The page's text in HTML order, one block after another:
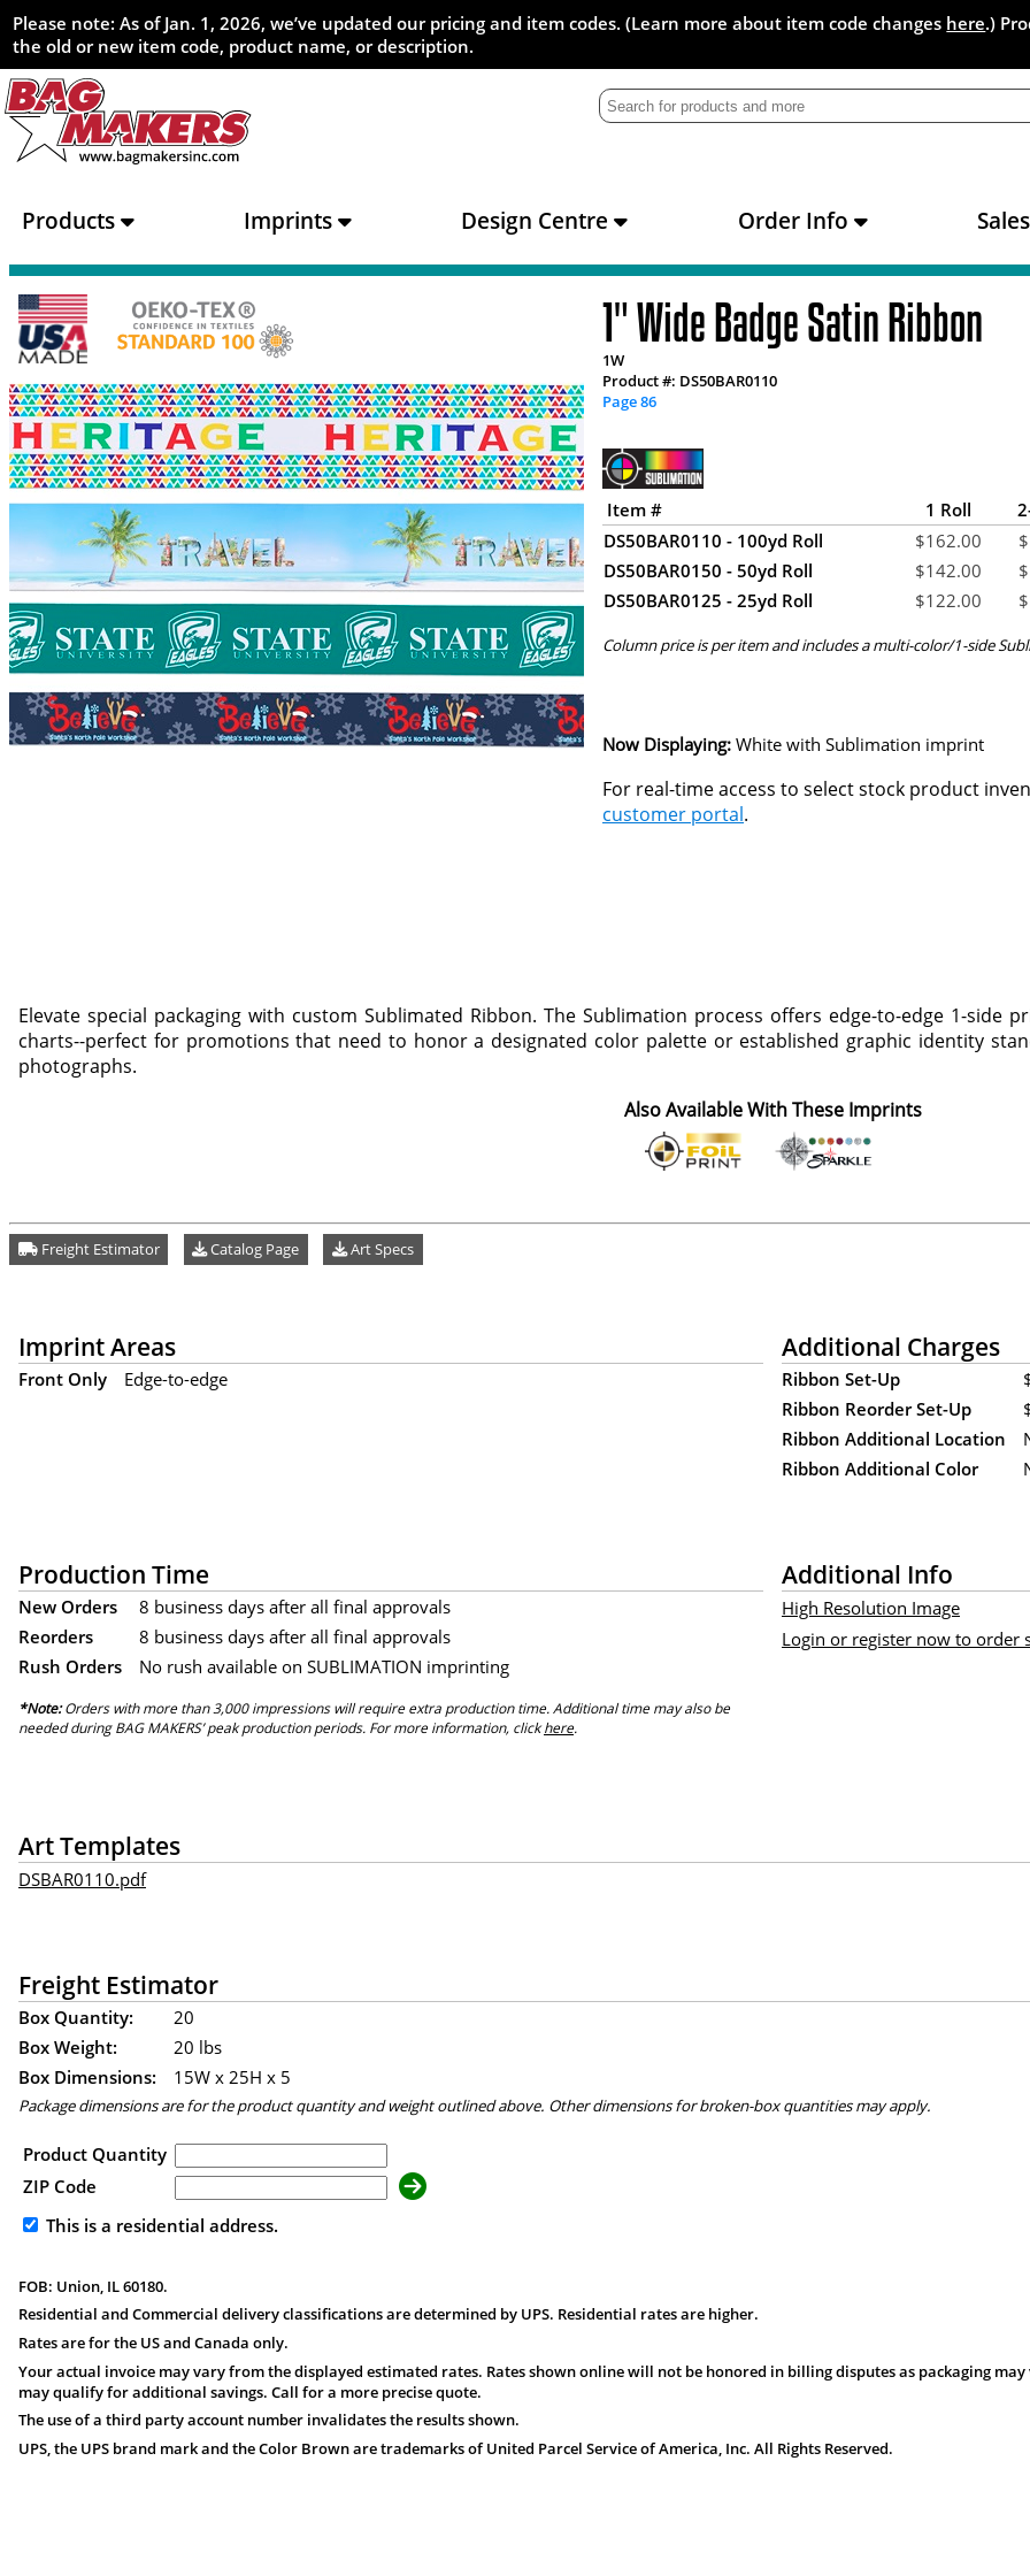
Please note: As of Jan. 1, 2026, we’ve updated our pricing and item codes. (Learn more about item code changes here.)
the old or new item code, product name, or description.
Products Imprints Design Centre Order Info
1" Wide Badge Satin Ribbon
1W
Product #: DS50BAR0110
Page 86
Item # 1 Roll
DS50BAR0110 - 100yd Roll
$162.00 $
DS50BAR0150 - 50yd Roll
$142.00 $
DS50BAR0125 - 25yd Roll
$122.00 $
Column price is per item and includes a multi-color/1-side
Now Displaying: White with Sublimation imprint
For real-time access to select stock product
customer portal.
Elevate special packaging with custom Sublimated Ribbon. The Sublimation process offers edge-to-edge 1-
charts--perfect for promotions that need to honor a designated color palette or established graphic identity
photographs.
Also Available With These Imprints
Freight Estimator Catalog Page Art Specs
Imprint Areas
Front Only Edge-to-edge
Additional Charges
Ribbon Set-Up
Ribbon Reorder Set-Up
Ribbon Additional Location
Ribbon Additional Color
Production Time
New Orders
8 business days after all final approvals
Reorders
8 business days after all final approvals
Rush Orders
No rush available on SUBLIMATION imprinting
*Note:Orders with more than 3,000 impressions will require extra production time. Additional time may also be
needed during BAG MAKERS’ peak production periods. For more information, clickhere.
Additional Info
High Resolution Image
Login or register now to order
Art Templates
DSBAR0110.pdf
Freight Estimator
Box Quantity:
20
Box Weight:
20 lbs
Box Dimensions:
15W x 25H x 5
Package dimensions are for the product quantity and weight outlined above. Other dimensions for broken-box quantities may apply.
Product Quantity
ZIP Code
This is a residential address.
FOB: Union, IL 60180.
Residential and Commercial delivery classifications are determined by UPS. Residential rates are higher.
Rates are for the US and Canada only.
Your actual invoice may vary from the displayed estimated rates. Rates shown online will not be honored in billing disputes as packaging
may qualify for additional savings. Call for a more precise quote.
The use of a third party account number invalidates the results shown.
UPS, the UPS brand mark and the Color Brown are trademarks of United Parcel Service of America, Inc. All Rights Reserved.